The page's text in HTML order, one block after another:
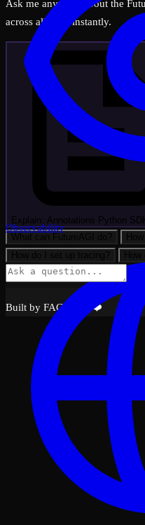
Ask me anything about the
across all docs instantly.
Explain: Annotations Python
Built by FAGI with ❤️
Observability